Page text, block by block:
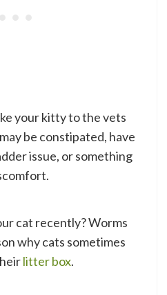
your kitty to the vets
be constipated, have
issue, or something
cat recently? Worms
why cats sometimes
litter box.